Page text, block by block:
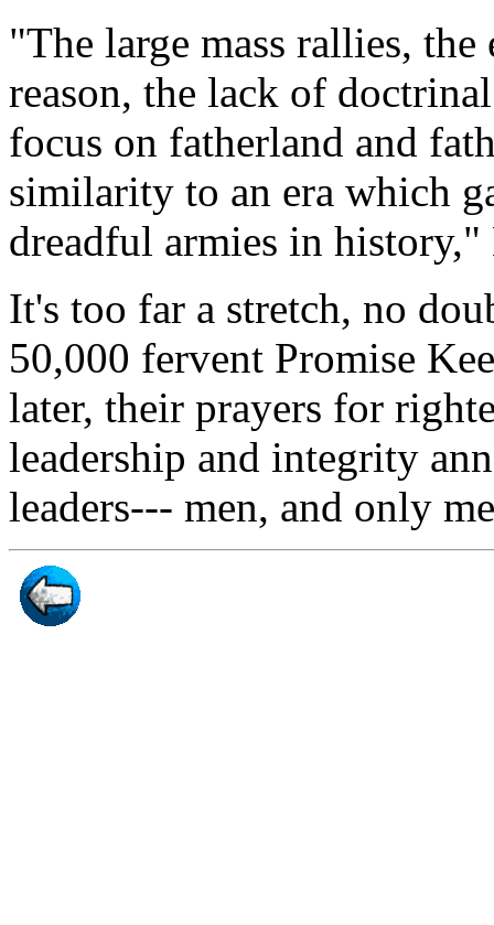
"The large mass rallies,
reason, the lack of
focus on fatherland and
similarity to an era which
dreadful armies in
It's too far a stretch, no
50,000 fervent Promise
later, their prayers for
leadership and integrity
leaders--- men, and only